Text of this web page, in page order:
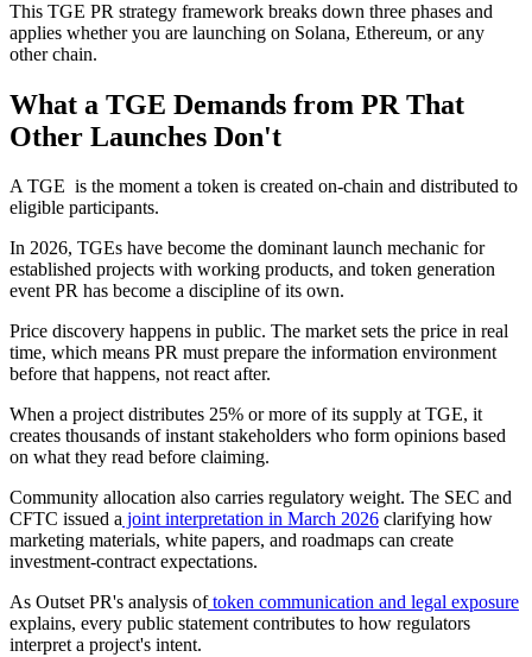
This TGE PR strategy framework breaks down three phases and
applies whether you are launching on Solana, Ethereum, or any
other chain.
What a TGE Demands from PR That
Other Launches Don't
A TGE is the moment a token is created on-chain and distributed to
eligible participants.
In 2026, TGEs have become the dominant launch mechanic for
established projects with working products, and token generation
event PR has become a discipline of its own.
Price discovery happens in public. The market sets the price in real
time, which means PR must prepare the information environment
before that happens, not react after.
When a project distributes 25% or more of its supply at TGE, it
creates thousands of instant stakeholders who form opinions based
on what they read before claiming.
Community allocation also carries regulatory weight. The SEC and
CFTC issued a joint interpretation in March 2026 clarifying how
marketing materials, white papers, and roadmaps can create
investment-contract expectations.
As Outset PR's analysis oftoken communication and legal exposure
explains, every public statement contributes to how regulators
interpret a project's intent.